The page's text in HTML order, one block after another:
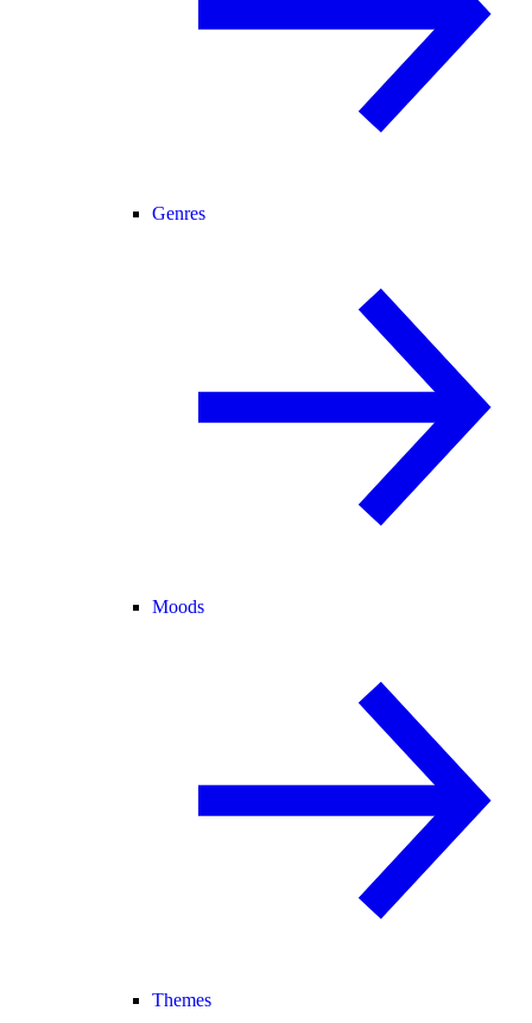
Genres
Moods
Themes